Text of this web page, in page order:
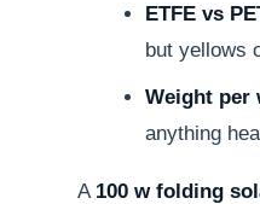
ETFE vs
but yellows
Weight per
anything
A 100 w folding